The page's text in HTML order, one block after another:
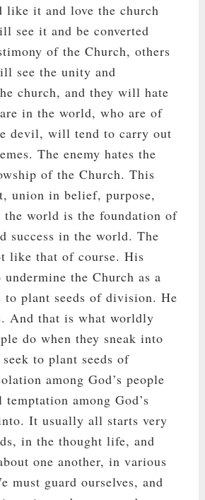
like it and love the church
see it and be converted
of the Church, others
see the unity and
church, and they will hate
in the world, who are of
devil, will tend to carry out
The enemy hates the
of the Church. This
union in belief, purpose,
the world is the foundation of
success in the world. The
like that of course. His
undermine the Church as a
plant seeds of division. He
And that is what worldly
do when they sneak into
to plant seeds of
among God’s people
among God’s
It usually all starts very
in the thought life, and
one another, in various
must guard ourselves, and